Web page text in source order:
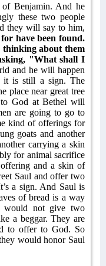
Benjamin. And he
these two people
they will say to him,
have been found.
about them
"What shall I
and he will happen
it is still a sign. The
place near great tree
God at Bethel will
are going to go to
kind of offerings for
goats and another
carrying a skin
for animal sacrifice
and a skin of
Saul and offer two
a sign. And Saul is
of bread is a way
would not give two
a beggar. They are
to offer to God. So
would honor Saul